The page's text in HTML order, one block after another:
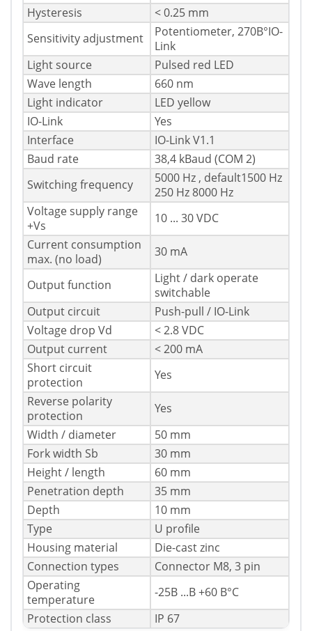
Hysteresis
< 0.25 mm
Sensitivity adjustment
Potentiometer, 270В°IO-
Link
Light source
Pulsed red LED
Wave length
660 nm
Light indicator
LED yellow
IO-Link
Yes
Interface
IO-Link V1.1
Baud rate
38,4 kBaud (COM 2)
Switching frequency
5000 Hz , default1500 Hz
250 Hz 8000 Hz
Voltage supply range
+Vs
10 ... 30 VDC
Current consumption
max. (no load)
30 mA
Output function
Light / dark operate
switchable
Output circuit
Push-pull / IO-Link
Voltage drop Vd
< 2.8 VDC
Output current
< 200 mA
Short circuit
protection
Yes
Reverse polarity
protection
Yes
Width / diameter
50 mm
Fork width Sb
30 mm
Height / length
60 mm
Penetration depth
35 mm
Depth
10 mm
Type
U profile
Housing material
Die-cast zinc
Connection types
Connector M8, 3 pin
Operating
temperature
-25В ...В +60 В°C
Protection class
IP 67